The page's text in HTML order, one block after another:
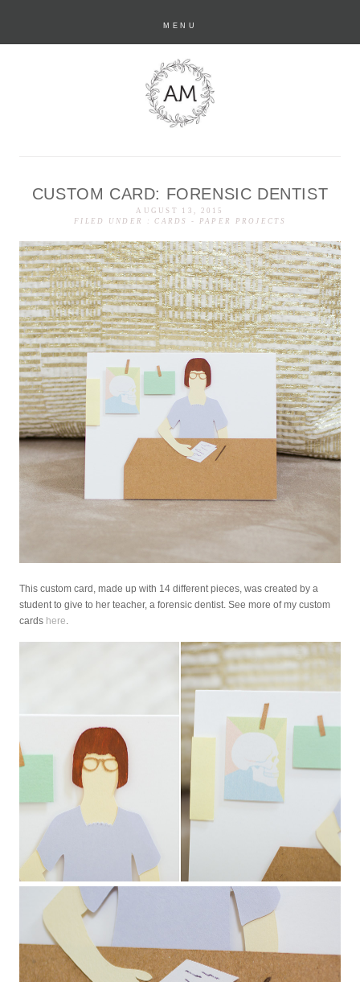
MENU
anastasia marie
CUSTOM CARD: FORENSIC DENTIST
AUGUST 13, 2015
FILED UNDER :CARDS - PAPER PROJECTS
This custom card, made up with 14 different pieces, was created by a
student to give to her teacher, a forensic dentist. See more of my custom
cards here